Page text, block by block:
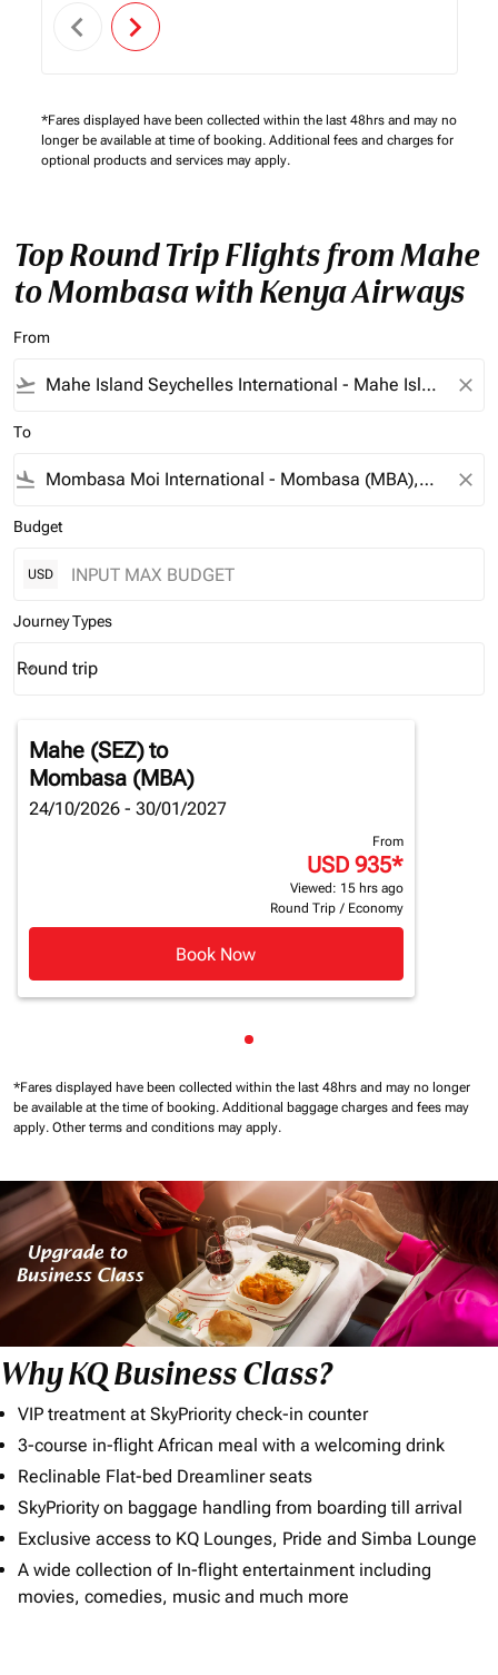
chevron_left chevron_right
*Fares displayed have been collected within the last 48hrs and may no
longer be available at time of booking. Additional fees and charges for
optional products and services may apply.
Top Round Trip Flights from Mahe
to Mombasa with Kenya Airways
From
flight_takeoff close
To
flight_land close
Budget
USD
Journey Types
Journey Types option Round trip Selected
Round trip
keyboard_arrow_down
Mahe (SEZ)to
Mombasa (MBA)
24/10/2026 - 30/01/2027
From
USD 935*
Viewed: 15 hrs ago
Round Trip / Economy
Book Now
Showing cmp-pagination-
*Fares displayed have been collected within the last 48hrs and may no longer
be available at the time of booking. Additional baggage charges and fees may
apply. Other terms and conditions may apply.
Why KQ Business Class?
VIP treatment at SkyPriority check-in counter
3-course in-flight African meal with a welcoming drink
Reclinable Flat-bed Dreamliner seats
SkyPriority on baggage handling from boarding till arrival
Exclusive access to KQ Lounges, Pride and Simba Lounge
A wide collection of In-flight entertainment including
movies, comedies, music and much more